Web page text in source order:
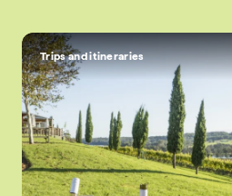
Trips and itineraries